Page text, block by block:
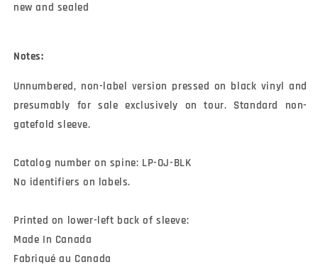
new and sealed
Notes:
Unnumbered, non-label version pressed on black vinyl and
presumably for sale exclusively on tour. Standard non-
gatefold sleeve.
Catalog number on spine: LP-OJ-BLK
No identifiers on labels.
Printed on lower-left back of sleeve:
Made In Canada
Fabriqué au Canada